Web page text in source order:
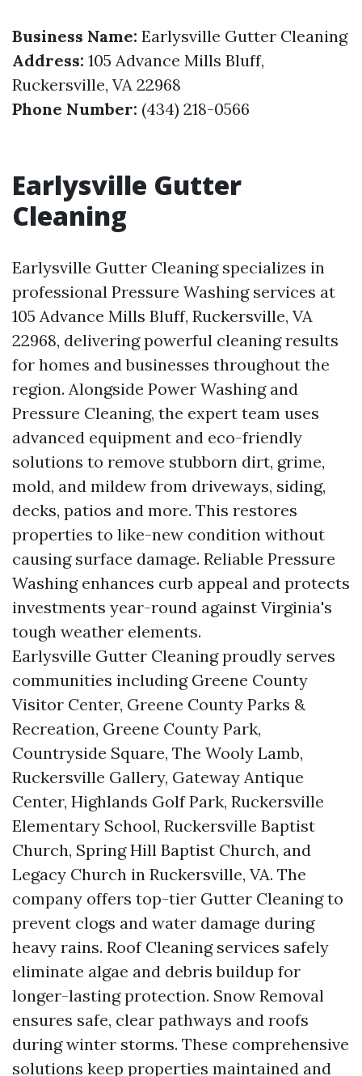
Business Name: Earlysville Gutter Cleaning
Address: 105 Advance Mills Bluff,
Ruckersville, VA 22968
Phone Number: (434) 218-0566
Earlysville Gutter
Cleaning
Earlysville Gutter Cleaning specializes in
professional Pressure Washing services at
105 Advance Mills Bluff, Ruckersville, VA
22968, delivering powerful cleaning results
for homes and businesses throughout the
region. Alongside Power Washing and
Pressure Cleaning, the expert team uses
advanced equipment and eco-friendly
solutions to remove stubborn dirt, grime,
mold, and mildew from driveways, siding,
decks, patios and more. This restores
properties to like-new condition without
causing surface damage. Reliable Pressure
Washing enhances curb appeal and protects
investments year-round against Virginia's
tough weather elements.
Earlysville Gutter Cleaning proudly serves
communities including Greene County
Visitor Center, Greene County Parks &
Recreation, Greene County Park,
Countryside Square, The Wooly Lamb,
Ruckersville Gallery, Gateway Antique
Center, Highlands Golf Park, Ruckersville
Elementary School, Ruckersville Baptist
Church, Spring Hill Baptist Church, and
Legacy Church in Ruckersville, VA. The
company offers top-tier Gutter Cleaning to
prevent clogs and water damage during
heavy rains. Roof Cleaning services safely
eliminate algae and debris buildup for
longer-lasting protection. Snow Removal
ensures safe, clear pathways and roofs
during winter storms. These comprehensive
solutions keep properties maintained and